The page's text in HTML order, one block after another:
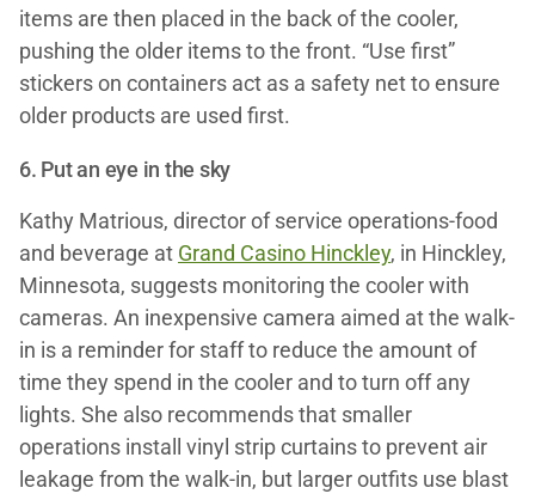
items are then placed in the back of the cooler,
pushing the older items to the front. “Use first”
stickers on containers act as a safety net to ensure
older products are used first.
6. Put an eye in the sky
Kathy Matrious, director of service operations-food
and beverage at Grand Casino Hinckley, in Hinckley,
Minnesota, suggests monitoring the cooler with
cameras. An inexpensive camera aimed at the walk-
in is a reminder for staff to reduce the amount of
time they spend in the cooler and to turn off any
lights. She also recommends that smaller
operations install vinyl strip curtains to prevent air
leakage from the walk-in, but larger outfits use blast